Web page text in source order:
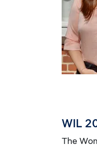
WIL
The